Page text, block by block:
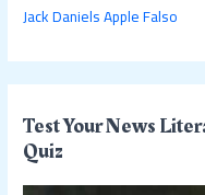
Jack Daniels Apple Falso
Test Your News
Quiz